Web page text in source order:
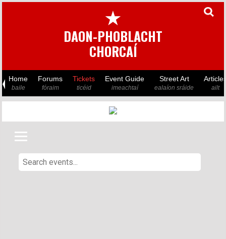
★
DAON-PHOBLACHT
CHORCAÍ
Home
baile
Forums
fóraim
Tickets
ticéid
Event Guide
imeachtaí
Street Art
ealaíon sráide ailt